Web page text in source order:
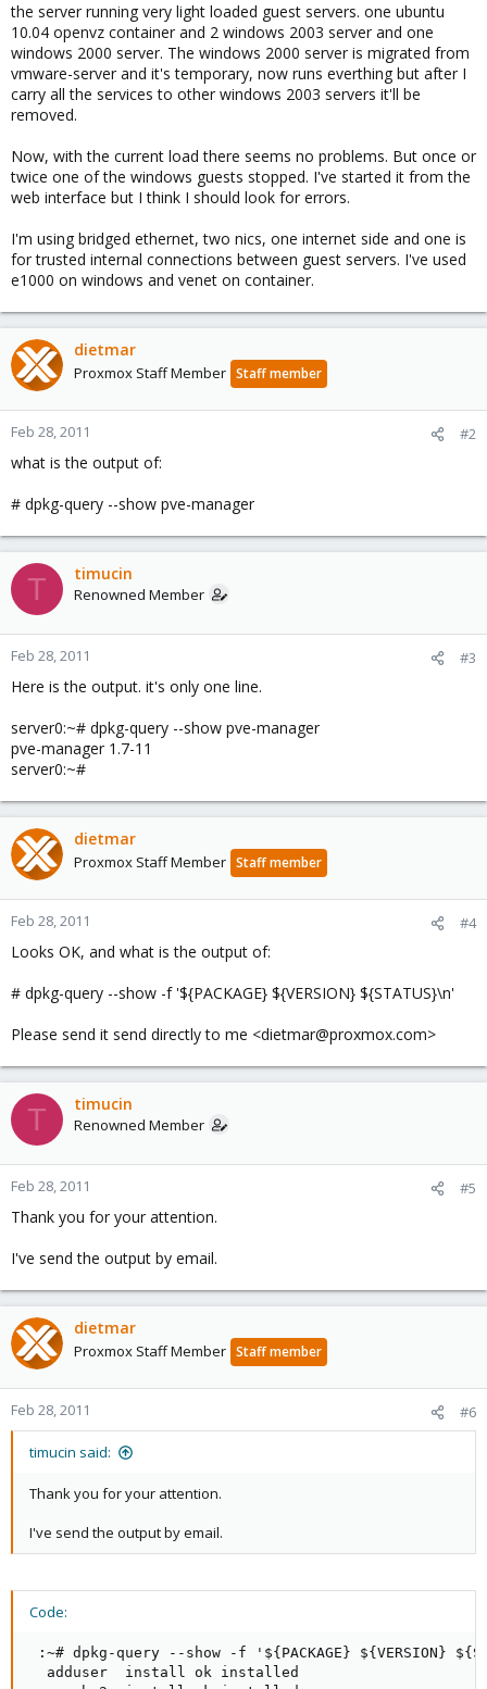
the server running very light loaded guest servers. one ubuntu
10.04 openvz container and 2 windows 2003 server and one
windows 2000 server. The windows 2000 server is migrated from
vmware-server and it's temporary, now runs everthing but after I
carry all the services to other windows 2003 servers it'll be
removed.
Now, with the current load there seems no problems. But once or
twice one of the windows guests stopped. I've started it from the
web interface but I think I should look for errors.
I'm using bridged ethernet, two nics, one internet side and one is
for trusted internal connections between guest servers. I've used
e1000 on windows and venet on container.
dietmar
Proxmox Staff Member Staff member
Feb 28, 2011 #2
what is the output of:
# dpkg-query --show pve-manager
T timucin
Renowned Member
Feb 28, 2011 #3
Here is the output. it's only one line.
server0:~# dpkg-query --show pve-manager
pve-manager 1.7-11
server0:~#
dietmar
Proxmox Staff Member Staff member
Feb 28, 2011 #4
Looks OK, and what is the output of:
# dpkg-query --show -f '${PACKAGE} ${VERSION} ${STATUS}\n'
Please send it send directly to me <dietmar@proxmox.com>
T timucin
Renowned Member
Feb 28, 2011 #5
Thank you for your attention.
I've send the output by email.
dietmar
Proxmox Staff Member Staff member
Feb 28, 2011 #6
timucin said:
Thank you for your attention.
I've send the output by email.
Code:
:~# dpkg-query --show -f '${PACKAGE} ${VERSION}
  adduser  install ok installed